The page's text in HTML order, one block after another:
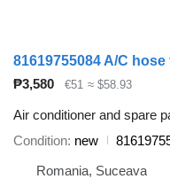
81619755084 A/C
₱3,580
€51 ≈ $58.93
Air conditioner and spare
Condition new
Romania, Suceava